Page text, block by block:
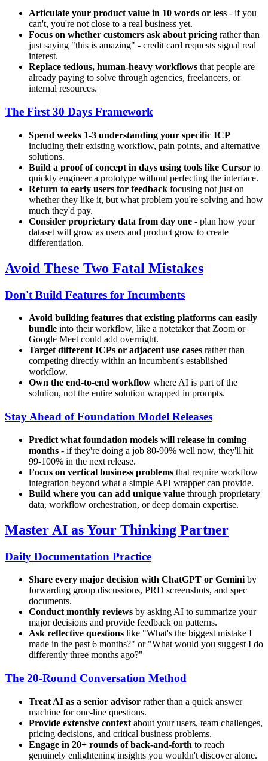
Articulate your product value in 10 words or less - if you
can't, you're not close to a real business yet.
Focus on whether customers ask about pricing rather than
just saying "this is amazing" - credit card requests signal real
interest.
Replace tedious, human-heavy workflows that people are
already paying to solve through agencies, freelancers, or
internal resources.
The First 30 Days Framework
Spend weeks 1-3 understanding your specific ICP
including their existing workflow, pain points, and alternative
solutions.
Build a proof of concept in days using tools like Cursor to
quickly engineer a prototype without perfecting the interface.
Return to early users for feedback focusing not just on
whether they like it, but what problem you're solving and how
much they'd pay.
Consider proprietary data from day one - plan how your
dataset will grow as users and product grow to create
differentiation.
Avoid These Two Fatal Mistakes
Don't Build Features for Incumbents
Avoid building features that existing platforms can easily
bundle into their workflow, like a notetaker that Zoom or
Google Meet could add overnight.
Target different ICPs or adjacent use cases rather than
competing directly within an incumbent's established
workflow.
Own the end-to-end workflow where AI is part of the
solution, not the entire solution wrapped in prompts.
Stay Ahead of Foundation Model Releases
Predict what foundation models will release in coming
months - if they're doing a job 80-90% well now, they'll hit
99-100% in the next release.
Focus on vertical business problems that require workflow
integration beyond what a simple API wrapper can provide.
Build where you can add unique value through proprietary
data, workflow orchestration, or deep domain expertise.
Master AI as Your Thinking Partner
Daily Documentation Practice
Share every major decision with ChatGPT or Gemini by
forwarding group discussions, PRD screenshots, and spec
documents.
Conduct monthly reviews by asking AI to summarize your
major decisions and provide feedback on patterns.
Ask reflective questions like "What's the biggest mistake I
made in the past 6 months?" or "What would you suggest I do
differently three months ago?"
The 20-Round Conversation Method
Treat AI as a senior advisor rather than a quick answer
machine for one-line questions.
Provide extensive context about your users, team challenges,
pricing decisions, and critical business problems.
Engage in 20+ rounds of back-and-forth to reach
genuinely enlightening insights you wouldn't discover alone.